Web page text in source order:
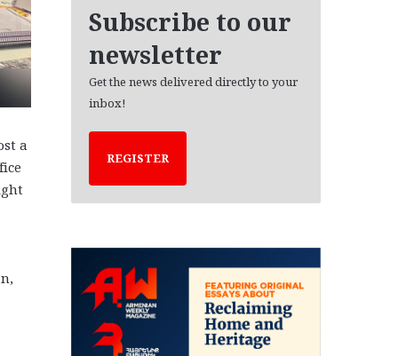
a
Subscribe to our
newsletter
Get the news delivered directly to your
inbox!
REGISTER